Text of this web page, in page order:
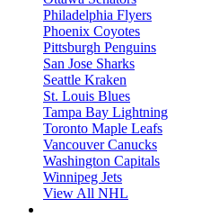
Philadelphia Flyers
Phoenix Coyotes
Pittsburgh Penguins
San Jose Sharks
Seattle Kraken
St. Louis Blues
Tampa Bay Lightning
Toronto Maple Leafs
Vancouver Canucks
Washington Capitals
Winnipeg Jets
View All NHL